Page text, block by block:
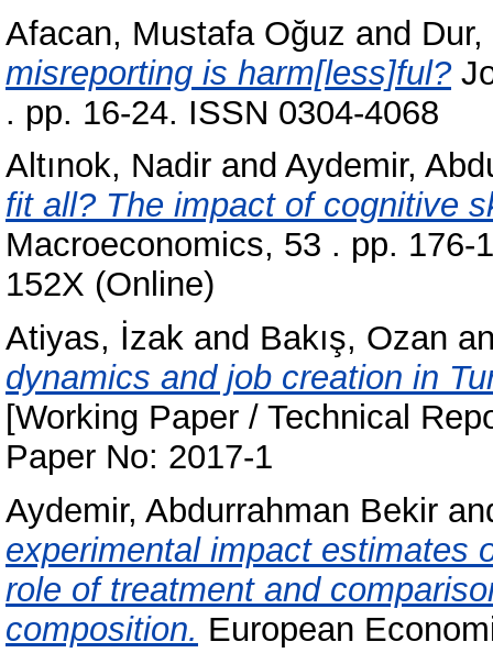
Afacan, Mustafa Oğuz and
misreporting is harm[less]ful?
. pp. 16-24. ISSN 0304-4068
Altınok, Nadir and Aydemir,
fit all? The impact of cognitive
Macroeconomics, 53 . pp. 176-
152X (Online)
Atiyas, İzak and Bakış, Ozan
dynamics and job creation in
[Working Paper / Technical
Paper No: 2017-1
Aydemir, Abdurrahman Bekir
experimental impact estimates
role of treatment and
composition. European